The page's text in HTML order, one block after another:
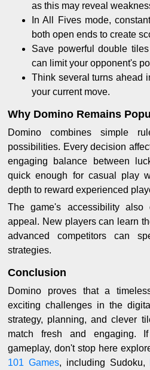
as this may reveal
In All Fives mode,
both open ends to create
Save powerful double
can limit your opponent's
Think several turns ahead
your current move.
Why Domino Remains
Domino combines simple
possibilities. Every decision
engaging balance between
quick enough for casual play
depth to reward experienced
The game's accessibility also
appeal. New players can learn
advanced competitors can
strategies.
Conclusion
Domino proves that a
exciting challenges in the
strategy, planning, and clever
match fresh and engaging.
gameplay, don't stop here
101 Games, including Sudoku,